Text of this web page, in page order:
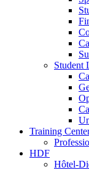
Student
Training
HDF
Hôtel-